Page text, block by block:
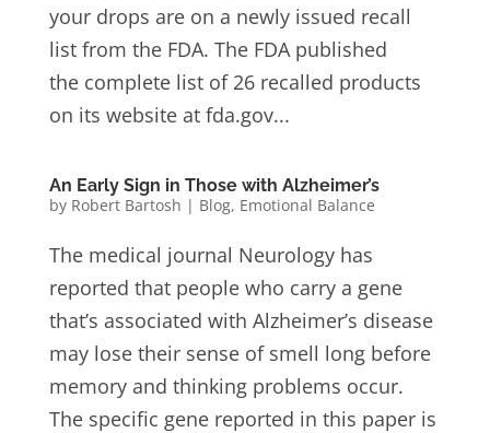
your drops are on a newly issued recall
list from the FDA. The FDA published
the complete list of 26 recalled products
on its website at fda.gov...
An Early Sign in Those with Alzheimer’s
by Robert Bartosh | Blog, Emotional Balance
The medical journal Neurology has
reported that people who carry a gene
that’s associated with Alzheimer’s disease
may lose their sense of smell long before
memory and thinking problems occur.
The specific gene reported in this paper is